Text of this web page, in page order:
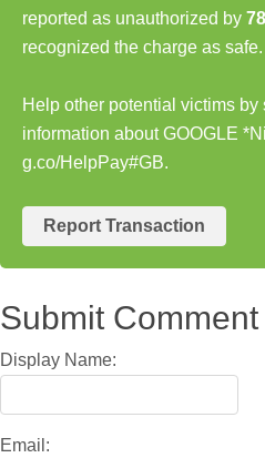
reported as unauthorized by 78
recognized the charge as safe.
Help other potential victims
information about GOOGLE
g.co/HelpPay#GB.
Report Transaction
Submit Comment
Display Name:
Email: